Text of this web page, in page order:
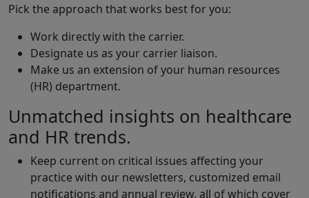
Pick the approach that works best for you:
Work directly with the carrier.
Designate us as your carrier liaison.
Make us an extension of your human resources
(HR) department.
Unmatched insights on healthcare
and HR trends.
Keep current on critical issues affecting your
practice with our newsletters, customized email
notifications and annual review, all of which cover